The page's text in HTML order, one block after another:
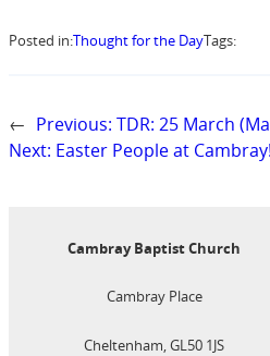
Posted in:Thought for the DayTags:
← Previous: TDR: 25 March
Next: Easter People at Cambray!
Cambray Baptist Church
Cambray Place
Cheltenham, GL50 1JS